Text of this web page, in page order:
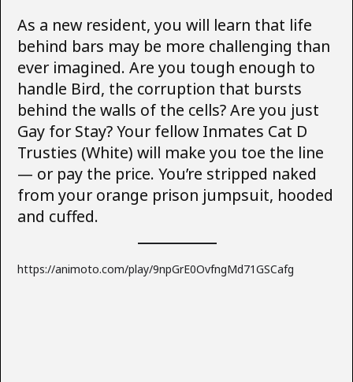
As a new resident, you will learn that life
behind bars may be more challenging than
ever imagined. Are you tough enough to
handle Bird, the corruption that bursts
behind the walls of the cells? Are you just
Gay for Stay? Your fellow Inmates Cat D
Trusties (White) will make you toe the line
— or pay the price. You’re stripped naked
from your orange prison jumpsuit, hooded
and cuffed.
https://animoto.com/play/9npGrE0OvfngMd71GSCafg